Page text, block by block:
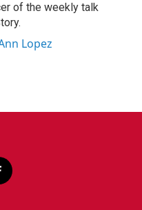
of the weekly talk
Lopez